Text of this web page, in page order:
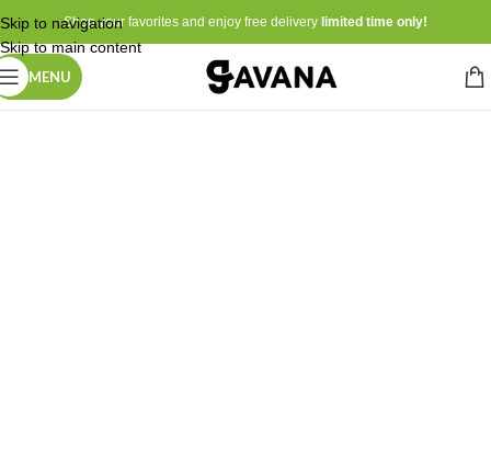
Skip to navigation
Skip to main content
Shop your favorites and enjoy free delivery limited time only!
MENU